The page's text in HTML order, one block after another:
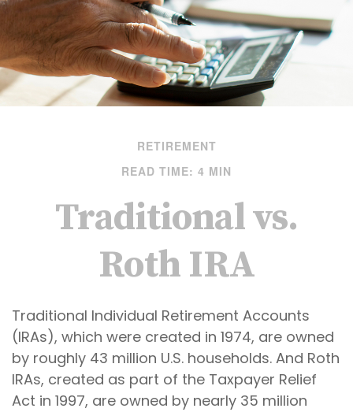
RETIREMENT
READ TIME: 4 MIN
Traditional vs.
Roth IRA
Traditional Individual Retirement Accounts
(IRAs), which were created in 1974, are owned
by roughly 43 million U.S. households. And Roth
IRAs, created as part of the Taxpayer Relief
Act in 1997, are owned by nearly 35 million